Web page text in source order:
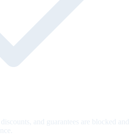
and guarantees are blocked and